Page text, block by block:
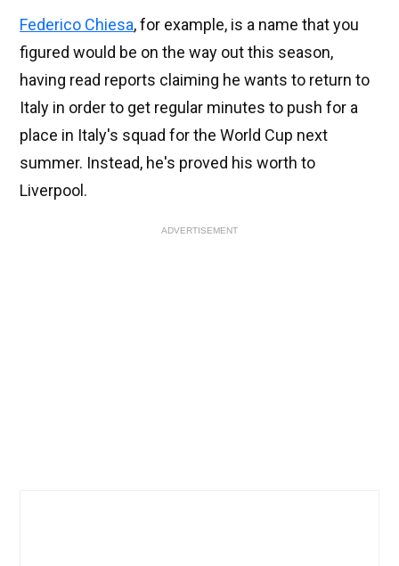
Federico Chiesa, for example, is a name that you
figured would be on the way out this season,
having read reports claiming he wants to return to
Italy in order to get regular minutes to push for a
place in Italy's squad for the World Cup next
summer. Instead, he's proved his worth to
Liverpool.
ADVERTISEMENT